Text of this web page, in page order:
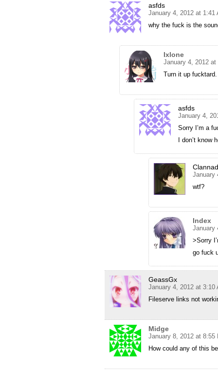
asfds
January 4, 2012 at 1:41
why the fuck is the
Ixlone
January 4, 2012 at
Turn it up fucktard.
asfds
January 4,
Sorry I’m a
I don’t know
January
wtf?
Index
January
>Sorry
go fuck
GeassGx
January 4, 2012 at 3:10
Fileserve links not
Midge
January 8, 2012 at 8:55
How could any of this